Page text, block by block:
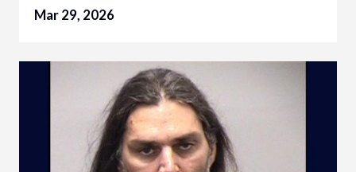
Mar 29, 2026